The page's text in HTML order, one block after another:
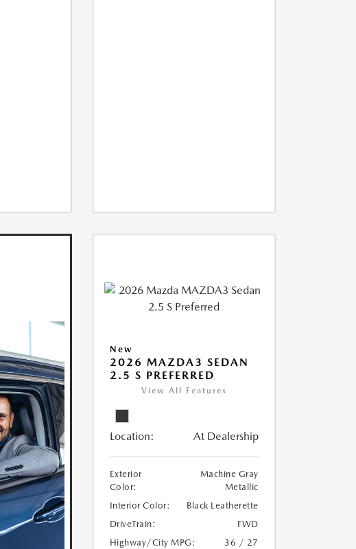
New
2026 MAZDA3 SEDAN
2.5 S PREFERRED
View All Features
Location: At Dealership
Exterior
Color:
Machine Gray
Metallic
Interior Color:
Black Leatherette
DriveTrain:
FWD
Highway/City MPG:
36 / 27